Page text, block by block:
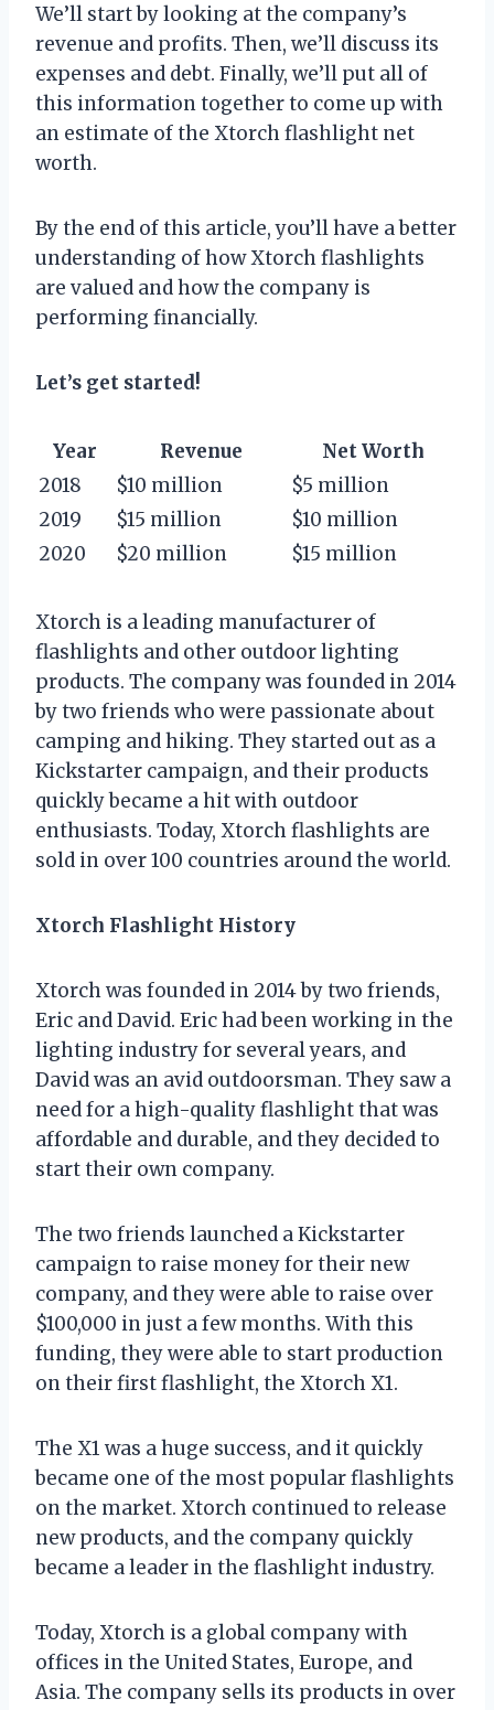
We’ll start by looking at the company’s
revenue and profits. Then, we’ll discuss its
expenses and debt. Finally, we’ll put all of
this information together to come up with
an estimate of the Xtorch flashlight net
worth.
By the end of this article, you’ll have a better
understanding of how Xtorch flashlights
are valued and how the company is
performing financially.
Let’s get started!
Year Revenue
Net Worth
2018
$10 million
$5 million
2019
$15 million
$10 million
2020
$20 million $15 million
Xtorch is a leading manufacturer of
flashlights and other outdoor lighting
products. The company was founded in 2014
by two friends who were passionate about
camping and hiking. They started out as a
Kickstarter campaign, and their products
quickly became a hit with outdoor
enthusiasts. Today, Xtorch flashlights are
sold in over 100 countries around the world.
Xtorch Flashlight History
Xtorch was founded in 2014 by two friends,
Eric and David. Eric had been working in the
lighting industry for several years, and
David was an avid outdoorsman. They saw a
need for a high-quality flashlight that was
affordable and durable, and they decided to
start their own company.
The two friends launched a Kickstarter
campaign to raise money for their new
company, and they were able to raise over
$100,000 in just a few months. With this
funding, they were able to start production
on their first flashlight, the Xtorch X1.
The X1 was a huge success, and it quickly
became one of the most popular flashlights
on the market. Xtorch continued to release
new products, and the company quickly
became a leader in the flashlight industry.
Today, Xtorch is a global company with
offices in the United States, Europe, and
Asia. The company sells its products in over